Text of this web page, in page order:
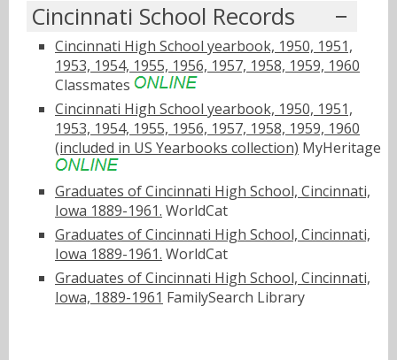
Cincinnati School Records
Cincinnati High School yearbook, 1950, 1951,
1953, 1954, 1955, 1956, 1957, 1958, 1959, 1960
Classmates
Cincinnati High School yearbook, 1950, 1951,
1953, 1954, 1955, 1956, 1957, 1958, 1959, 1960
(included in US Yearbooks collection) MyHeritage
Graduates of Cincinnati High School, Cincinnati,
Iowa 1889-1961. WorldCat
Graduates of Cincinnati High School, Cincinnati,
Iowa 1889-1961. WorldCat
Graduates of Cincinnati High School, Cincinnati,
Iowa, 1889-1961 FamilySearch Library